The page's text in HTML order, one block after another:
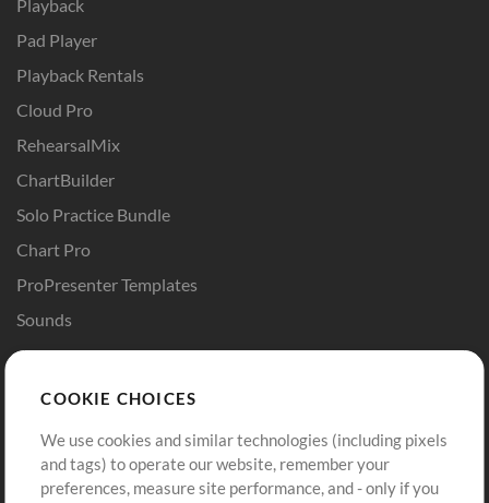
Playback
Pad Player
Playback Rentals
Cloud Pro
RehearsalMix
ChartBuilder
Solo Practice Bundle
Chart Pro
ProPresenter Templates
Sounds
Buy Credits
Free Content
Request a Song
Sign Up
View cart
COOKIE CHOICES
We use cookies and similar technologies (including pixels
and tags) to operate our website, remember your
preferences, measure site performance, and - only if you